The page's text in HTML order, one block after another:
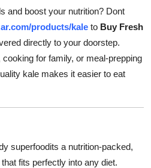
and boost your nutrition? Dont
products/kale to Buy Fresh
directly to your doorstep.
for family, or meal-prepping
kale makes it easier to eat
superfoodits a nutrition-packed,
fits perfectly into any diet.